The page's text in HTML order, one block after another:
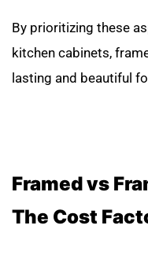
By prioritizing these
kitchen cabinets,
lasting and beautiful
Framed vs
The Cost